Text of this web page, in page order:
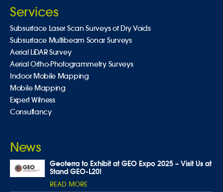
Services
Subsurface Laser Scan Surveys of Dry Voids
Subsurface Multibeam Sonar Surveys
Aerial LiDAR Survey
Aerial Ortho-Photogrammetry Surveys
Indoor Mobile Mapping
Mobile Mapping
Expert Witness
Consultancy
News
Geoterra to Exhibit at GEO Expo 2025 – Visit Us at
Stand GEO-L20!
READ MORE